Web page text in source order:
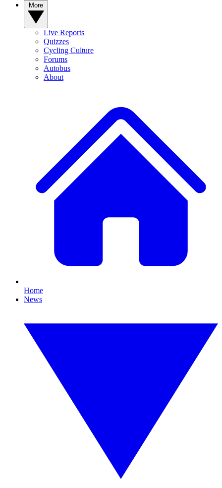
Live Reports
Quizzes
Cycling Culture
Forums
Autobus
About
Home
News